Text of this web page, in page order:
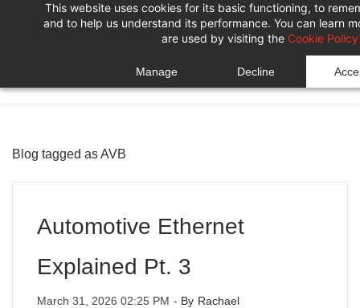
This website uses cookies for its basic functioning, to
and to help us understand its performance. You can learn
are used by visiting the Cookie Policy
Manage Decline
Blog tagged as AVB
Automotive Ethernet
Explained Pt. 3
March 31, 2026 02:25 PM - By Rachael